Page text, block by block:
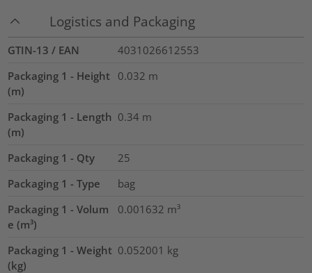
Logistics and Packaging
GTIN-13 / EAN
4031026612553
Packaging 1 - Height
(m)
0.032 m
Packaging 1 - Length
(m)
0.34 m
Packaging 1 - Qty
25
Packaging 1 - Type
bag
Packaging 1 - Volum
e (m³)
0.001632 m³
Packaging 1 - Weight
(kg)
0.052001 kg